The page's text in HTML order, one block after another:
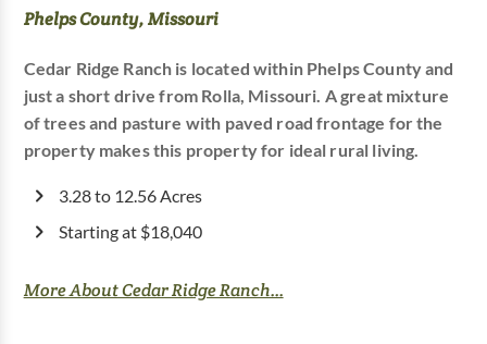
Phelps County, Missouri
Cedar Ridge Ranch is located within Phelps County and
just a short drive from Rolla, Missouri. A great mixture
of trees and pasture with paved road frontage for the
property makes this property for ideal rural living.
3.28 to 12.56 Acres
Starting at $18,040
More About Cedar Ridge Ranch...